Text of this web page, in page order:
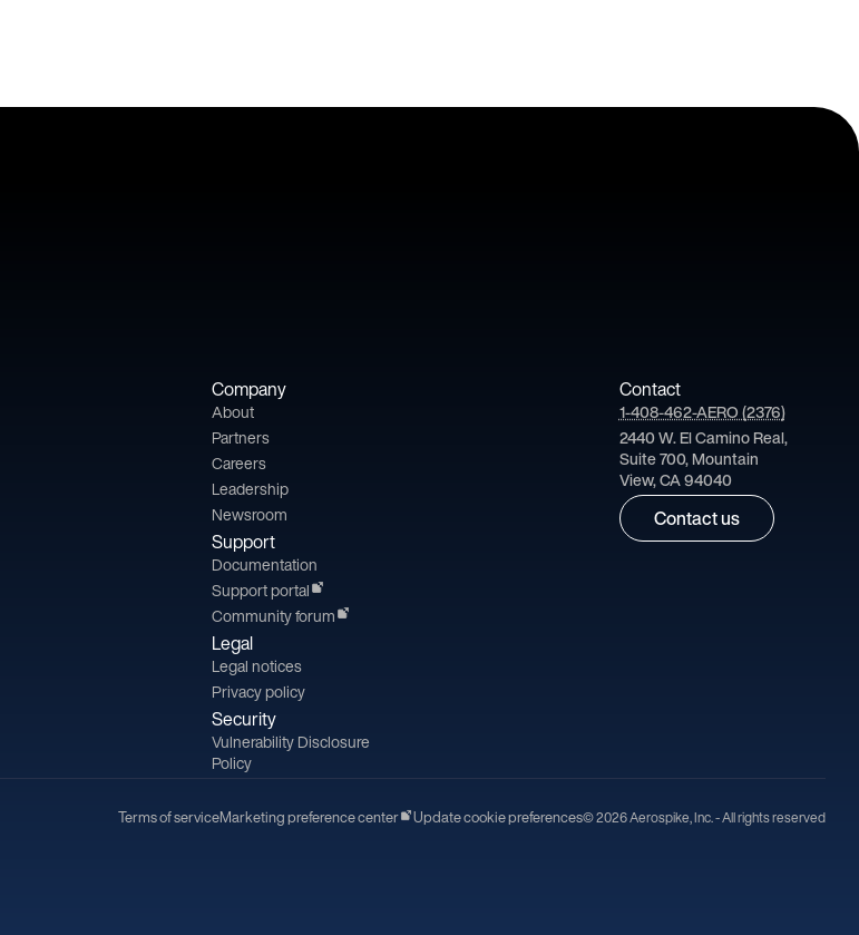
Company
About
Partners
Careers
Leadership
Newsroom
Support
Documentation
Support portal
Community forum
Legal
Legal notices
Privacy policy
Security
Vulnerability Disclosure
Policy
Contact
1-408-462-AERO (2376)
2440 W. El Camino Real,
Suite 700, Mountain
View, CA 94040
Contact us
Terms of serviceMarketing preference center Update cookie preferences© 2026 Aerospike, Inc. - All rights reserved